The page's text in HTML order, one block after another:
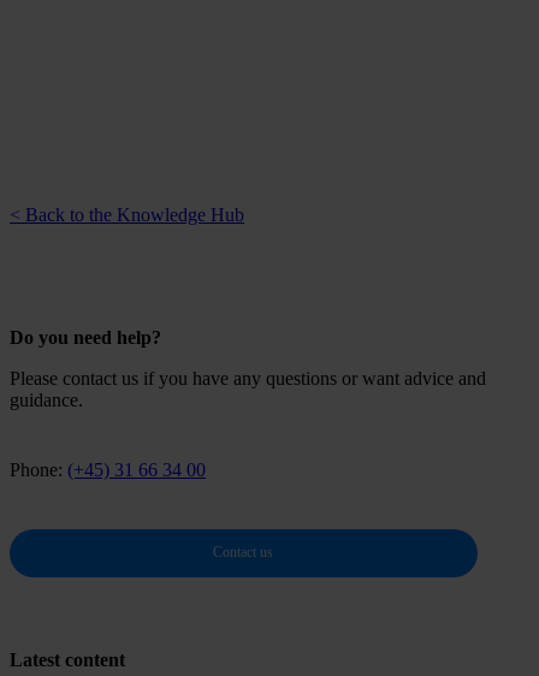
< Back to the Knowledge Hub
Do you need help?
Please contact us if you have any questions or want advice and
guidance.
Phone: (+45) 31 66 34 00
Contact us
Latest content